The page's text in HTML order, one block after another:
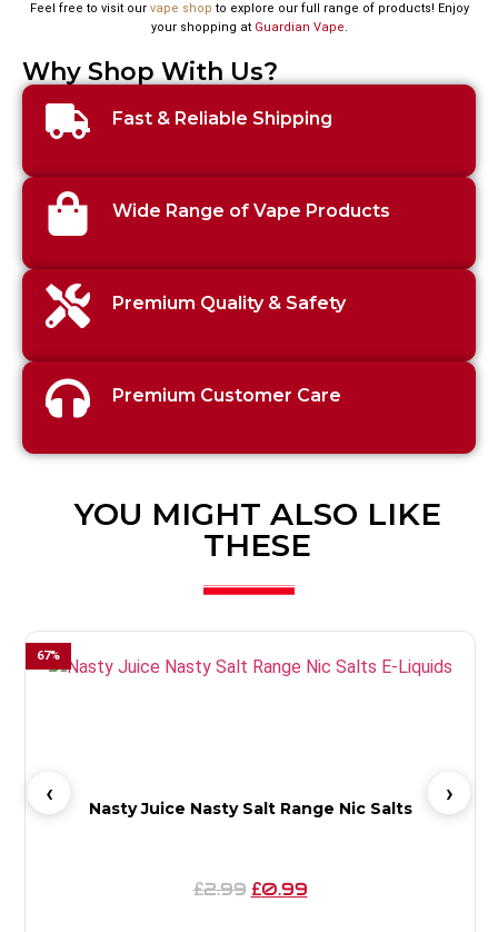
Feel free to visit our vape shop to explore our full range of products! Enjoy
your shopping at Guardian Vape.
Why Shop With Us?
Fast & Reliable Shipping
Wide Range of Vape Products
Premium Quality & Safety
Premium Customer Care
YOU MIGHT ALSO LIKE
THESE
Nasty Juice Nasty Salt Range Nic Salts
£2.99 £0.99
67%